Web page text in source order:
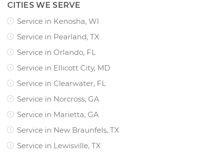
CITIES WE SERVE
Service in Kenosha, WI
Service in Pearland, TX
Service in Orlando, FL
Service in Ellicott City, MD
Service in Clearwater, FL
Service in Norcross, GA
Service in Marietta, GA
Service in New Braunfels, TX
Service in Lewisville, TX